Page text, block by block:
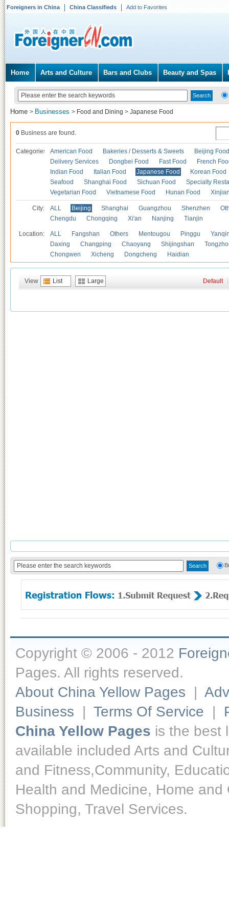
Foreigners in China China Classifieds Add to Favorites
Home Arts and Culture Bars and Clubs Beauty and Spas
Home > Businesses > Food and Dining > Japanese Food
0 Business are found.
Categories American Food Bakeries / Desserts & Sweets
Beijing Food
Delivery Services
Dongbei Food Fast Food
French
Indian Food
Italian Food Japanese Food
Korean Food
Seafood
Shanghai Food Sichuan Food
Specialty
Vegetarian Food
Vietnamese Food Hunan Food
City: ALL Beijing Shanghai Guangzhou Shenzhen
Chengdu
Chongqing Xi'an Nanjing Tianjin
Location: ALL Fangshan Others Mentougou Pinggu
Daxing
Changping Chaoyang Shijingshan
Chongwen
Xicheng Dongcheng Haidian
View List Large Default
Copyright © 2006 - 2012
Pages. All rights reserved.
About China Yellow Pages |
Business | Terms Of Service |
China Yellow Pages is the best
available included Arts and
and Fitness,Community,
Health and Medicine, Home
Shopping, Travel Services.